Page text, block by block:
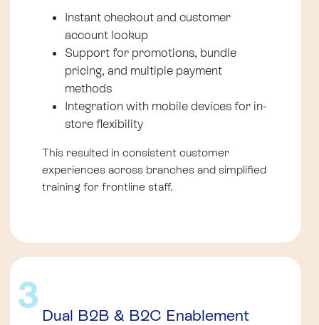
Instant checkout and customer
account lookup
Support for promotions, bundle
pricing, and multiple payment
methods
Integration with mobile devices for in-
store flexibility
This resulted in consistent customer
experiences across branches and simplified
training for frontline staff.
3
Dual B2B & B2C Enablement